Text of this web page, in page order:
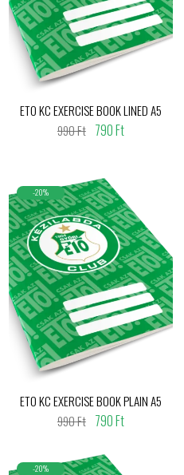
ETO KC EXERCISE BOOK LINED A5
990 Ft 790 Ft
-20%
ETO KC EXERCISE BOOK PLAIN A5
990 Ft 790 Ft
-20%